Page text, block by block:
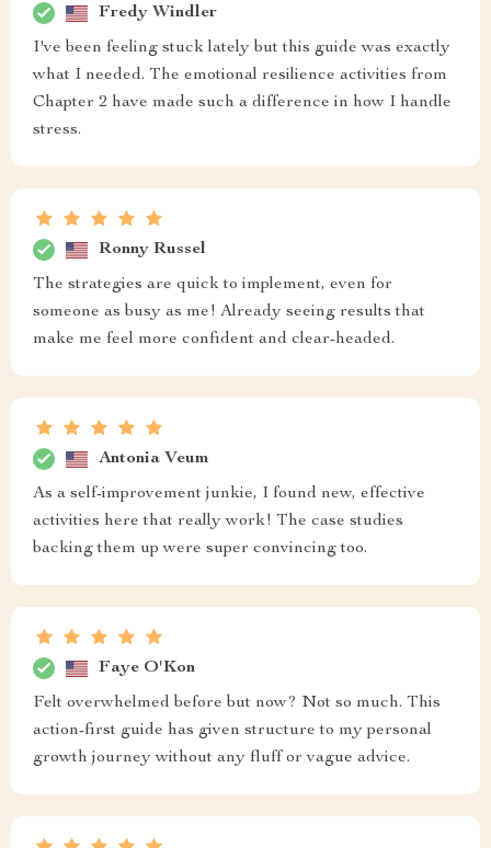
Fredy Windler
I've been feeling stuck lately but this guide was exactly
what I needed. The emotional resilience activities from
Chapter 2 have made such a difference in how I handle
stress.
Ronny Russel
The strategies are quick to implement, even for
someone as busy as me! Already seeing results that
make me feel more confident and clear-headed.
Antonia Veum
As a self-improvement junkie, I found new, effective
activities here that really work! The case studies
backing them up were super convincing too.
Faye O'Kon
Felt overwhelmed before but now? Not so much. This
action-first guide has given structure to my personal
growth journey without any fluff or vague advice.